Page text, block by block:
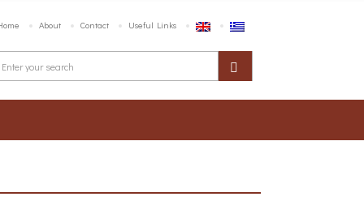
About Contact Useful Links